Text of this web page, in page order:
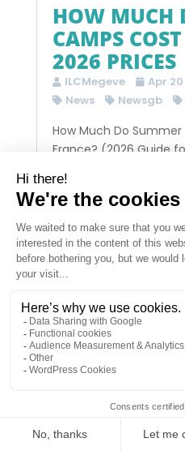
HOW MUCH
CAMPS
2026 PRICES
ILCMegeve Apr
News
Newsgb
How Much Do
France? (2026 Guide
camps in France
CHF and 2,000 CHF
the level of quality,
offered. Premium
those located in...